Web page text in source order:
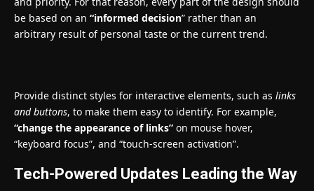
be based on an “informed decision” rather than an
arbitrary result of personal taste or the current trend.
Provide distinct styles for interactive elements, such as links
and buttons, to make them easy to identify. For example,
“change the appearance of links” on mouse hover,
“keyboard focus”, and “touch-screen activation”.
Tech-Powered Updates Leading the Way